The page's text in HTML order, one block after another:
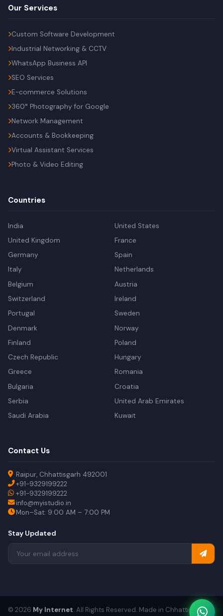
Our Services
Custom Software Development
Industrial Networking & CCTV
WhatsApp Business API
SEO Services
E-commerce Solutions
360° Photography for Google
Network Management
Accounts & Bookkeeping
Virtual Assistant Services
Photo & Video Editing
Countries
India
United States
United Kingdom
France
Germany
Spain
Italy
Netherlands
Belgium
Austria
Switzerland
Ireland
Portugal
Sweden
Denmark
Norway
Finland
Poland
Czech Republic
Hungary
Greece
Romania
Bulgaria
Croatia
Serbia
United Arab Emirates
Saudi Arabia
Kuwait
Contact Us
Raipur, Chhattisgarh 492001
+91-9329199222
+91-9329199222
info@myistudio.in
Mon–Sat: 9:00 AM – 7:00 PM
Stay Updated
© 2026 My Internet. All Rights Reserved. Made in Chhattisgarh.